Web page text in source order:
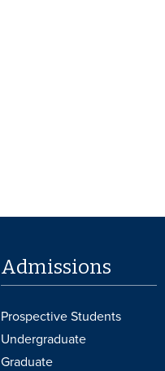
Admissions
Prospective Students
Undergraduate
Graduate